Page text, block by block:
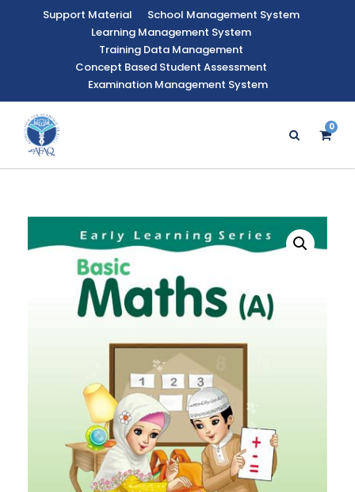
Support Material
School Management System
Learning Management System
Training Data Management
Concept Based Student Assessment
Examination Management System
0